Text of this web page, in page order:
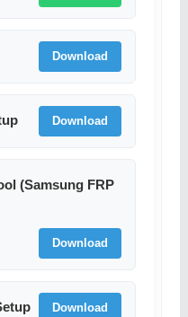
Download
Download
(Samsung FRP
Download
Download